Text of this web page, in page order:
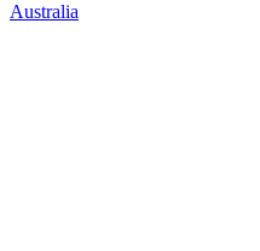
Australia